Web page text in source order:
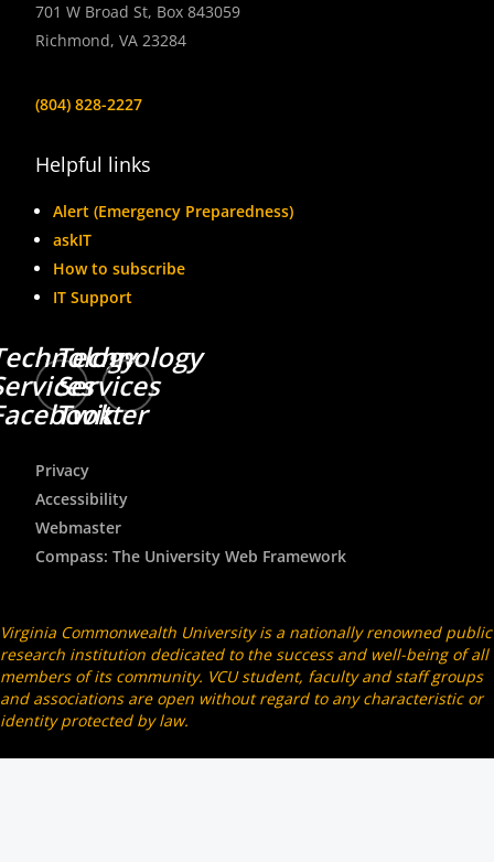
701 W Broad St, Box 843059
Richmond, VA 23284
(804) 828-2227
Helpful links
Alert (Emergency Preparedness)
askIT
How to subscribe
IT Support
Technology
Services
Twitter
Privacy
Accessibility
Webmaster
Compass: The University Web Framework
Virginia Commonwealth University is a nationally renowned public
research institution dedicated to the success and well-being of all
members of its community. VCU student, faculty and staff groups
and associations are open without regard to any characteristic or
identity protected by law.